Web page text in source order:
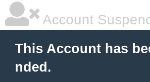
Account
This Account has
nded.